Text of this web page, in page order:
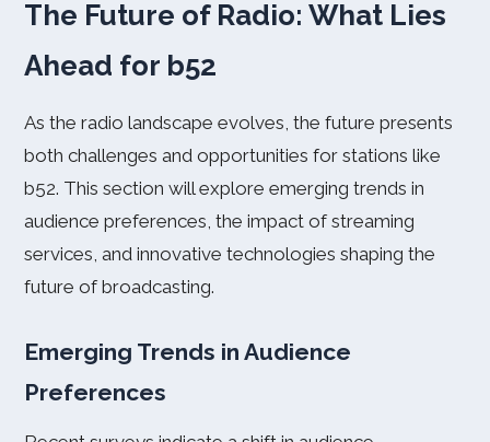
The Future of Radio: What Lies
Ahead for b52
As the radio landscape evolves, the future presents
both challenges and opportunities for stations like
b52. This section will explore emerging trends in
audience preferences, the impact of streaming
services, and innovative technologies shaping the
future of broadcasting.
Emerging Trends in Audience
Preferences